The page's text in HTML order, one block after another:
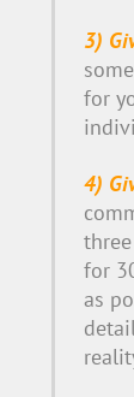
3)
for
4)
for
as